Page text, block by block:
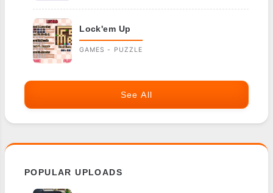
Lock'em Up
GAMES - PUZZLE
See All
POPULAR UPLOADS